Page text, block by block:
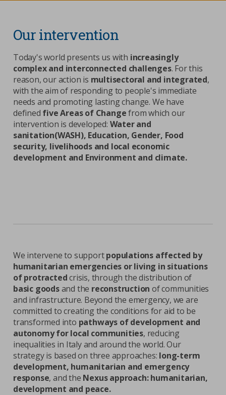
Study centre
Corporate
Transparency
Work with us
SEARCHCART
Strictly necessary cookies
Analytical Cookies
Marketing Cookies
Third party cookies
Our intervention
Today's world presents us with increasingly
complex and interconnected challenges. For this
reason, our action is multisectoral and integrated,
with the aim of responding to people's immediate
needs and promoting lasting change. We have
defined five Areas of Changefrom which our
intervention is developed: Water and
sanitation(WASH), Education, Gender, Food
security, livelihoods and local economic
development and Environment and climate.
We intervene to supportpopulations affected by
humanitarian emergencies or living in situations
of protractedcrisis, through the distribution of
basic goodsand the reconstruction of communities
and infrastructure. Beyond the emergency, we are
committed to creating the conditions for aid to be
transformed into pathways of development and
autonomy for local communities, reducing
inequalities in Italy and around the world. Our
strategy is based on three approaches: long-term
development, humanitarian and emergency
response, and the Nexus approach: humanitarian,
development and peace.